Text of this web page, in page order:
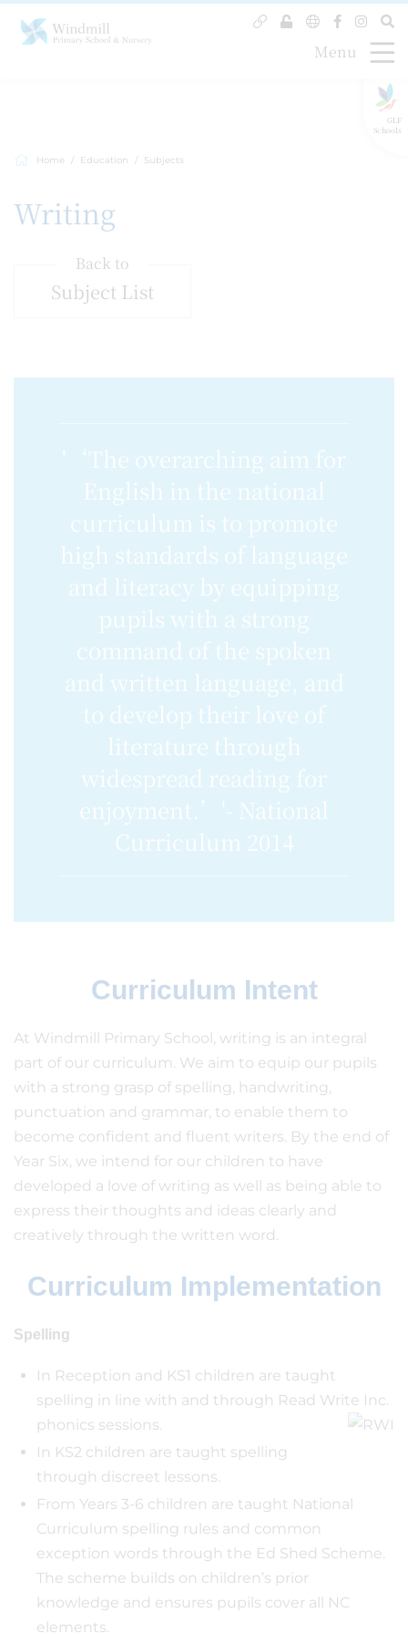
GLF
Schools
Menu
Home Education Subjects
Writing
Back to
Subject List
'‘The overarching aim for
English in the national
curriculum is to promote
high standards of language
and literacy by equipping
pupils with a strong
command of the spoken
and written language, and
to develop their love of
literature through
widespread reading for
enjoyment.’'- National
Curriculum 2014
Curriculum Intent
At Windmill Primary School, writing is an integral
part of our curriculum. We aim to equip our pupils
with a strong grasp of spelling, handwriting,
punctuation and grammar, to enable them to
become confident and fluent writers. By the end of
Year Six, we intend for our children to have
developed a love of writing as well as being able to
express their thoughts and ideas clearly and
creatively through the written word.
Curriculum Implementation
Spelling
In Reception and KS1 children are taught
spelling in line with and through Read Write Inc.
phonics sessions.
In KS2 children are taught spelling
through discreet lessons.
From Years 3-6 children are taught National
Curriculum spelling rules and common
exception words through the Ed Shed Scheme.
The scheme builds on children’s prior
knowledge and ensures pupils cover all NC
elements.